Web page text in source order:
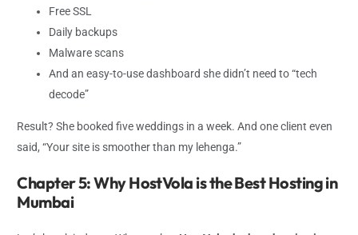
Free SSL
Daily backups
Malware scans
And an easy-to-use dashboard she didn’t need to “tech
decode”
Result? She booked five weddings in a week. And one client even
said, “Your site is smoother than my lehenga.”
Chapter 5: Why HostVola is the Best Hosting in
Mumbai